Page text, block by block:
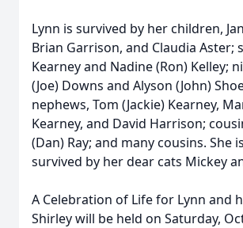
Lynn is survived by her children,
Brian Garrison, and Claudia Aster;
Kearney and Nadine (Ron) Kelley;
(Joe) Downs and Alyson (John)
nephews, Tom (Jackie) Kearney,
Kearney, and David Harrison;
(Dan) Ray; and many cousins. She
survived by her dear cats Mickey
A Celebration of Life for Lynn and
Shirley will be held on Saturday,